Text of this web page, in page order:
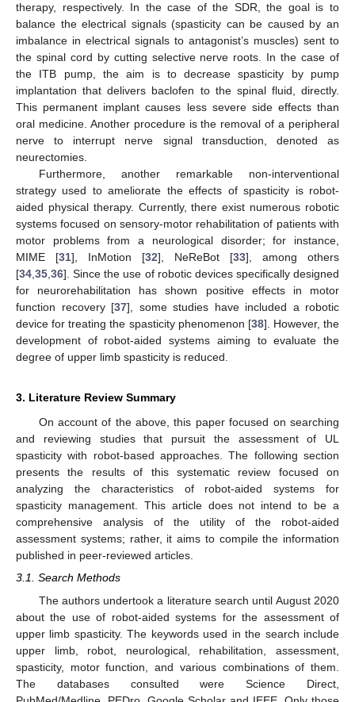
therapy, respectively. In the case of the SDR, the goal is to
balance the electrical signals (spasticity can be caused by an
imbalance in electrical signals to antagonist’s muscles) sent to
the spinal cord by cutting selective nerve roots. In the case of
the ITB pump, the aim is to decrease spasticity by pump
implantation that delivers baclofen to the spinal fluid, directly.
This permanent implant causes less severe side effects than
oral medicine. Another procedure is the removal of a peripheral
nerve to interrupt nerve signal transduction, denoted as
neurectomies.
Furthermore, another remarkable non-interventional
strategy used to ameliorate the effects of spasticity is robot-
aided physical therapy. Currently, there exist numerous robotic
systems focused on sensory-motor rehabilitation of patients with
motor problems from a neurological disorder; for instance,
MIME [31], InMotion [32], NeReBot [33], among others
[34,35,36]. Since the use of robotic devices specifically designed
for neurorehabilitation has shown positive effects in motor
function recovery [37], some studies have included a robotic
device for treating the spasticity phenomenon [38]. However, the
development of robot-aided systems aiming to evaluate the
degree of upper limb spasticity is reduced.
3. Literature Review Summary
On account of the above, this paper focused on searching
and reviewing studies that pursuit the assessment of UL
spasticity with robot-based approaches. The following section
presents the results of this systematic review focused on
analyzing the characteristics of robot-aided systems for
spasticity management. This article does not intend to be a
comprehensive analysis of the utility of the robot-aided
assessment systems; rather, it aims to compile the information
published in peer-reviewed articles.
3.1. Search Methods
The authors undertook a literature search until August 2020
about the use of robot-aided systems for the assessment of
upper limb spasticity. The keywords used in the search include
upper limb, robot, neurological, rehabilitation, assessment,
spasticity, motor function, and various combinations of them.
The databases consulted were Science Direct,